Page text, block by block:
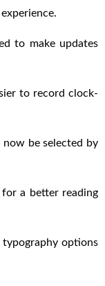
to make updates
to record clock-
now be selected by
a better reading
options